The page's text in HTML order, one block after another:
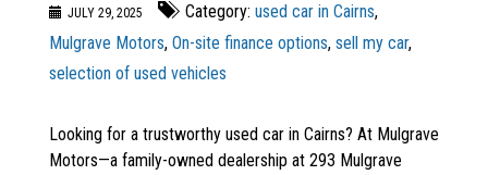
JULY 29, 2025 Category: used car in Cairns,
Mulgrave Motors, On-site finance options, sell my car,
selection of used vehicles
Looking for a trustworthy used car in Cairns? At Mulgrave
Motors—a family-owned dealership at 293 Mulgrave